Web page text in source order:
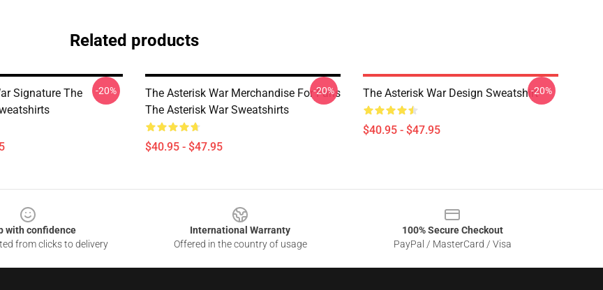
Related products
Signature The
-20%
The Asterisk War Merchandise For Fans
The Asterisk War Sweatshirts
$40.95 - $47.95
-20% The Asterisk War Design Sweatshirt
$40.95 - $47.95
-20%
with confidence
from clicks to delivery
International Warranty
Offered in the country of usage
100% Secure Checkout
PayPal / MasterCard / Visa